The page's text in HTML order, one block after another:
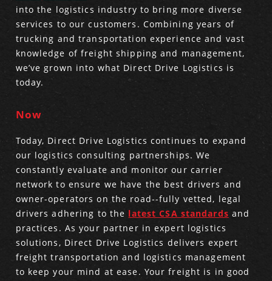
Heavy Haul
Produce Freight
Power Only
International Logistics
Integrated Logistics
Logistics Consulting
Drayage
Stepdecks
Conestoga
Vans
Dry Vans
Cargo Vans
Sprinter Vans
Trucks & Trailers
Straight Trucks
Hopper Bottom Trailers
Trailer Dimensions
Intermodal
20ft Containers
40ft Containers
45ft Containers
53ft Containers
International
20ft Containers
40ft Containers
45ft Containers
Get In Touch
Meet the Team
Insurance
Case Studies
DDL News
History of DDL
Testimonials
Privacy Policy
into the logistics industry to bring more diverse
services to our customers. Combining years of
trucking and transportation experience and vast
knowledge of freight shipping and management,
we’ve grown into what Direct Drive Logistics is
today.
Now
Today, Direct Drive Logistics continues to expand
our logistics consulting partnerships. We
constantly evaluate and monitor our carrier
network to ensure we have the best drivers and
owner-operators on the road--fully vetted, legal
drivers adhering to the latest CSA standards and
practices. As your partner in expert logistics
solutions, Direct Drive Logistics delivers expert
freight transportation and logistics management
to keep your mind at ease. Your freight is in good